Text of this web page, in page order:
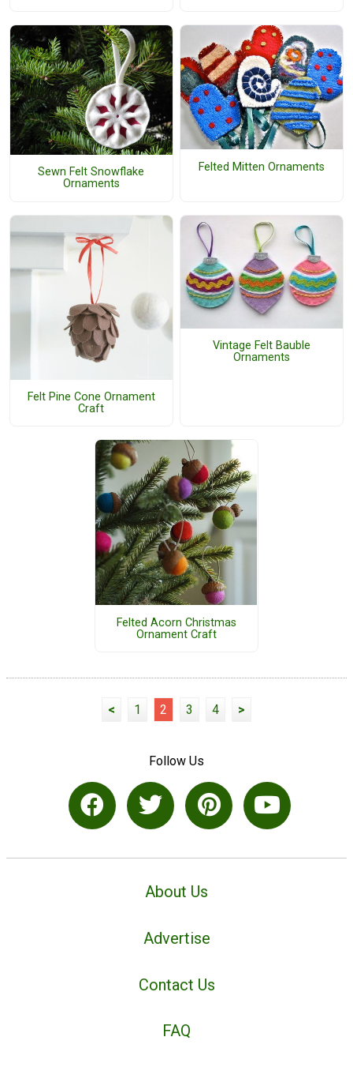
Sewn Felt Snowflake
Ornaments
Felted Mitten Ornaments
Felt Pine Cone Ornament
Craft
Vintage Felt Bauble
Ornaments
Felted Acorn Christmas
Ornament Craft
< 1 2 3 4 >
Follow Us
About Us
Advertise
Contact Us
FAQ